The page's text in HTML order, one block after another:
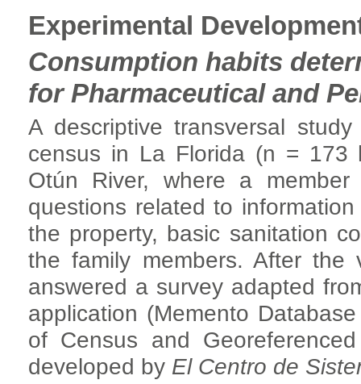
Experimental
Consumption habits
for Pharmaceutical and
A descriptive transversal
census in La Florida (n = 173
Otún River, where a
questions related to
the property, basic sanitation
the family members. After the
answered a survey adapted
application (Memento
of Census and
developed by El Centro de